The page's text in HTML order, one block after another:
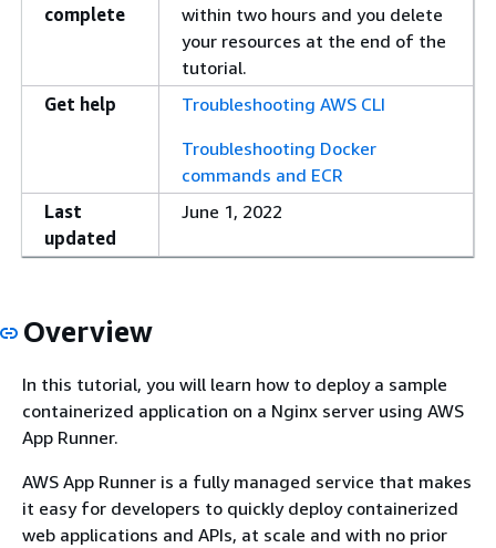
complete
within two hours and you delete
your resources at the end of the
tutorial.
Get help
Troubleshooting AWS CLI
Troubleshooting Docker
commands and ECR
Last
updated
June 1, 2022
Overview
In this tutorial, you will learn how to deploy a sample
containerized application on a Nginx server using AWS
App Runner.
AWS App Runner is a fully managed service that makes
it easy for developers to quickly deploy containerized
web applications and APIs, at scale and with no prior